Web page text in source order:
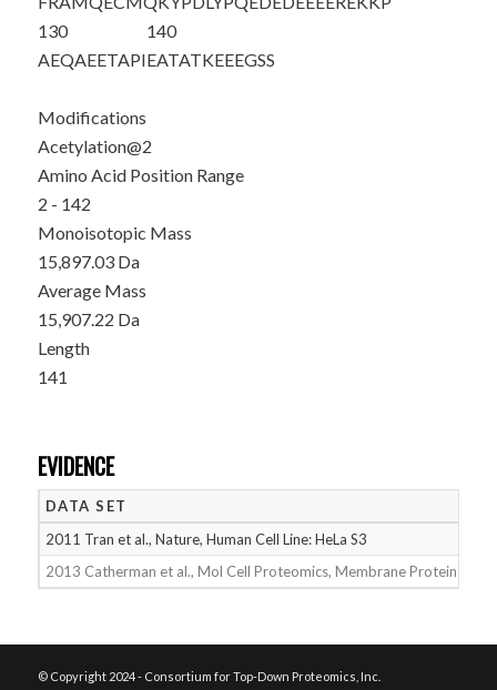
130
AEQAEETAPI
140
EATATKEEEGSS
Modifications
Acetylation@2
Amino Acid Position Range
2 - 142
Monoisotopic Mass
15,897.03 Da
Average Mass
15,907.22 Da
Length
141
EVIDENCE
DATA SET
2011 Tran et al., Nature, Human Cell Line: HeLa S3
2013 Catherman et al., Mol Cell Proteomics, Membrane Proteins
© Copyright 2024 - Consortium for Top-Down Proteomics, Inc.